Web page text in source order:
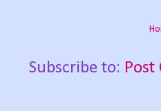
Subscribe to: Post